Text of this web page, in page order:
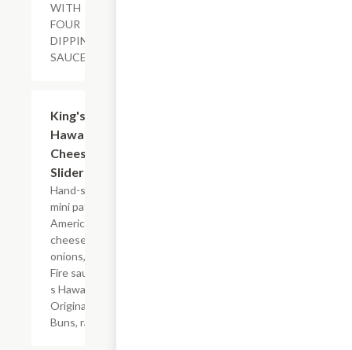
WITH
FOUR
DIPPING
SAUCES.
King's
Hawaiian?
Cheeseburger
Sliders
Hand-smashed
mini patties,
American
cheese, grilled
onions, Golden
Fire sauce, King?
s Hawaiian?
Original Slider
Buns, ranch